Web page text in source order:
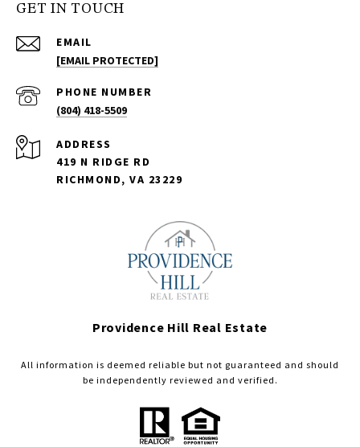
GET IN TOUCH
EMAIL
[EMAIL PROTECTED]
PHONE NUMBER
(804) 418-5509
ADDRESS
419 N RIDGE RD
RICHMOND, VA 23229
Providence Hill Real Estate
All information is deemed reliable but not guaranteed and should
be independently reviewed and verified.